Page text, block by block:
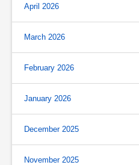
April 2026
March 2026
February 2026
January 2026
December 2025
November 2025